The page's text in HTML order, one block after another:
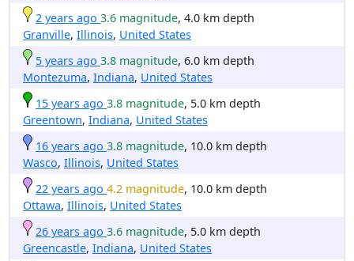
2 years ago 3.6 magnitude, 4.0 km depth
Granville, Illinois, United States
5 years ago 3.8 magnitude, 6.0 km depth
Montezuma, Indiana, United States
15 years ago 3.8 magnitude, 5.0 km depth
Greentown, Indiana, United States
16 years ago 3.8 magnitude, 10.0 km depth
Wasco, Illinois, United States
22 years ago 4.2 magnitude, 10.0 km depth
Ottawa, Illinois, United States
26 years ago 3.6 magnitude, 5.0 km depth
Greencastle, Indiana, United States